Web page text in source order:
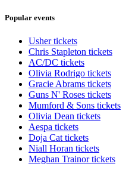
Popular events
Usher tickets
Chris Stapleton tickets
AC/DC tickets
Olivia Rodrigo tickets
Gracie Abrams tickets
Guns N' Roses tickets
Mumford & Sons tickets
Olivia Dean tickets
Aespa tickets
Doja Cat tickets
Niall Horan tickets
Meghan Trainor tickets